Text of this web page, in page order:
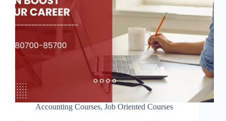
Accounting Courses, Job Oriented Courses